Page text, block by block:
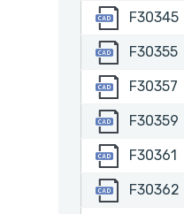
F30345
F30345
F30355
F30355
F30357
F30357
F30359
F30359
F30361
F30361
F30362
F30362